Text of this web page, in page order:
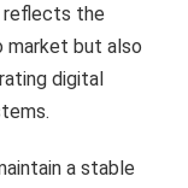
reflects the
market but also
digital
a stable